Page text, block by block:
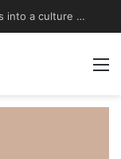
Has social media turned the SEND crisis into a culture war?